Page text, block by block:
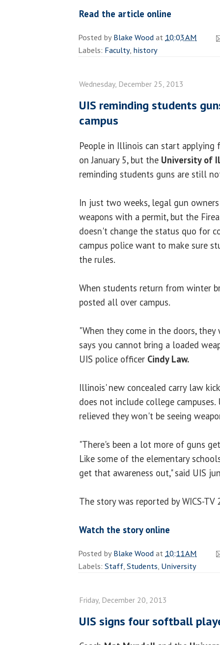
Read the article online
Posted byBlake Woodat 10:03 AM
Labels: Faculty, history
Wednesday, December 25, 2013
UIS reminding students
campus
People in Illinois can start applying
on January 5, but the University of
reminding students guns are still
In just two weeks, legal gun
weapons with a permit, but the
doesn't change the status quo for
campus police want to make sure
the rules.
When students return from winter
posted all over campus.
"When they come in the doors,
says you cannot bring a loaded
UIS police officer Cindy Law.
Illinois' new concealed carry law
does not include college
relieved they won't be seeing
"There's been a lot more of guns
Like some of the elementary
get that awareness out," said UIS
The story was reported by WICS-TV
Watch the story online
Posted byBlake Woodat 10:11 AM
Labels: Staff,Students, University
Friday, December 20, 2013
UIS signs four softball